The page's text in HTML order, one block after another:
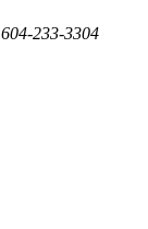
604-233-3304